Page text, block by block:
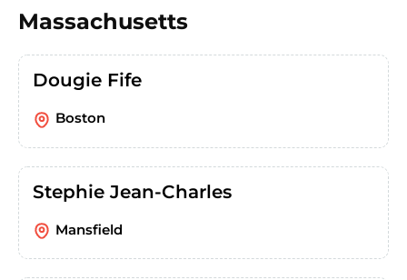
Massachusetts
Dougie Fife
Boston
Stephie Jean-Charles
Mansfield